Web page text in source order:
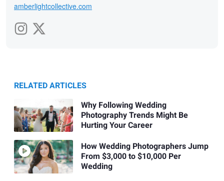
amberlightcollective.com
RELATED ARTICLES
Why Following Wedding
Photography Trends Might Be
Hurting Your Career
How Wedding Photographers Jump
From $3,000 to $10,000 Per
Wedding